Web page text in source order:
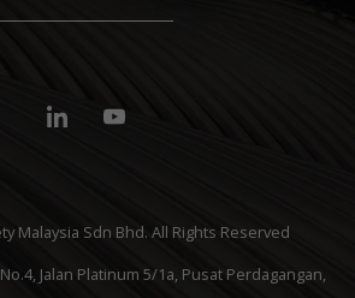
Malaysia Sdn Bhd. All Rights Reserved
No.4, Jalan Platinum 5/1a, Pusat Perdagangan,